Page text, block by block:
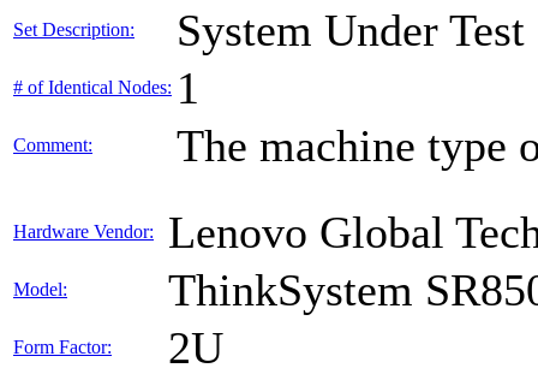
Set Description: System Under Test
# of Identical Nodes: 1
Comment: The machine type
Hardware Vendor: Lenovo Global
Model: ThinkSystem
Form Factor: 2U